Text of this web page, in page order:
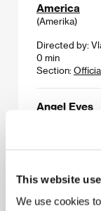
This website
We use cookies
America
(Amerika)
Directed by:
0 min
Section:
Angel Eyes
Directed by:
(Anjel